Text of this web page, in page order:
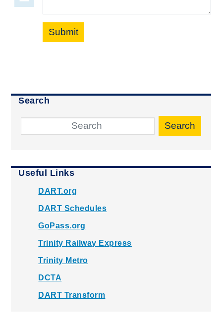
Submit
Search
Search
Useful Links
DART.org
DART Schedules
GoPass.org
Trinity Railway Express
Trinity Metro
DCTA
DART Transform